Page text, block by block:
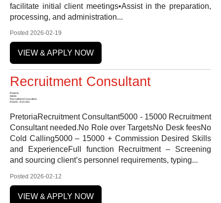
facilitate initial client meetings•Assist in the preparation,
processing, and administration...
Posted 2026-02-19
VIEW & APPLY NOW
Recruitment Consultant
Pretoria
Admin
Recruitment Consultant
R5000 - R15 000
PretoriaRecruitment Consultant5000 - 15000 Recruitment
Consultant needed.No Role over TargetsNo Desk feesNo
Cold Calling5000 – 15000 + Commission Desired Skills
and ExperienceFull function Recruitment – Screening
and sourcing client’s personnel requirements, typing...
Posted 2026-02-12
VIEW & APPLY NOW